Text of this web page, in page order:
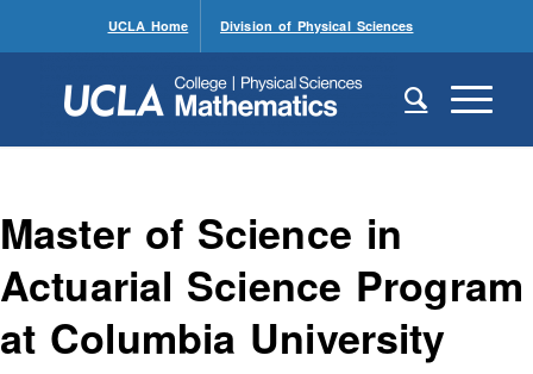
UCLA Home Division of Physical Sciences
Master of Science in
Actuarial Science Program
at Columbia University